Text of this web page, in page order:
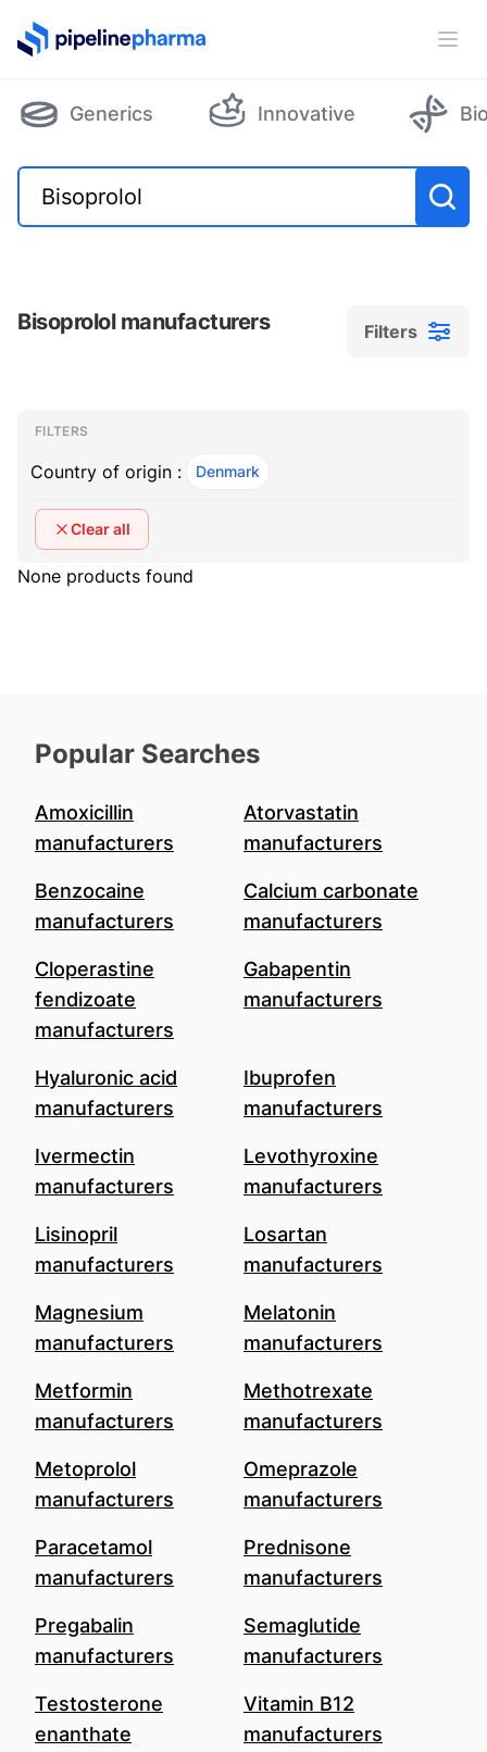
PipelinePharma Logo
Generics Innovative
Bisoprolol manufacturers Filters
Filters
Filters
FILTERS
Country of origin : Denmark
Clear all
None products found
Popular Searches
Amoxicillin
manufacturers
Atorvastatin
manufacturers
Benzocaine
manufacturers
Calcium carbonate
manufacturers
Cloperastine
fendizoate
manufacturers
Gabapentin
manufacturers
Hyaluronic acid
manufacturers
Ibuprofen
manufacturers
Ivermectin
manufacturers
Levothyroxine
manufacturers
Lisinopril
manufacturers
Losartan
manufacturers
Magnesium
manufacturers
Melatonin
manufacturers
Metformin
manufacturers
Methotrexate
manufacturers
Metoprolol
manufacturers
Omeprazole
manufacturers
Paracetamol
manufacturers
Prednisone
manufacturers
Pregabalin
manufacturers
Semaglutide
manufacturers
Testosterone
enanthate
Vitamin B12
manufacturers